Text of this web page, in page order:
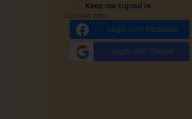
Keep me signed in
Connect with
Login with Facebook
Login with Google